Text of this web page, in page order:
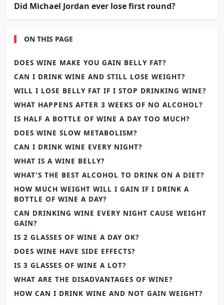
Did Michael Jordan ever lose first round?
ON THIS PAGE
DOES WINE MAKE YOU GAIN BELLY FAT?
CAN I DRINK WINE AND STILL LOSE WEIGHT?
WILL I LOSE BELLY FAT IF I STOP DRINKING WINE?
WHAT HAPPENS AFTER 3 WEEKS OF NO ALCOHOL?
IS HALF A BOTTLE OF WINE A DAY TOO MUCH?
DOES WINE SLOW METABOLISM?
CAN I DRINK WINE EVERY NIGHT?
WHAT IS A WINE BELLY?
WHAT'S THE BEST ALCOHOL TO DRINK ON A DIET?
HOW MUCH WEIGHT WILL I GAIN IF I DRINK A
BOTTLE OF WINE A DAY?
CAN DRINKING WINE EVERY NIGHT CAUSE WEIGHT
GAIN?
IS 2 GLASSES OF WINE A DAY OK?
DOES WINE HAVE SIDE EFFECTS?
IS 3 GLASSES OF WINE A LOT?
WHAT ARE THE DISADVANTAGES OF WINE?
HOW CAN I DRINK WINE AND NOT GAIN WEIGHT?